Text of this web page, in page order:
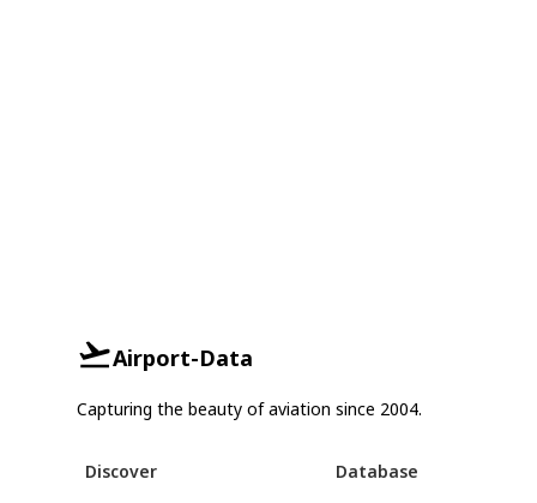
Airport-Data
Capturing the beauty of aviation since 2004.
Discover Database